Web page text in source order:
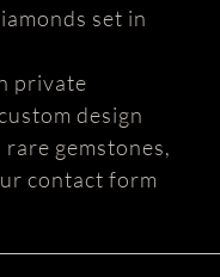
set in
private
design
gemstones,
contact form